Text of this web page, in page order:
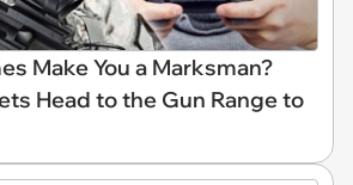
Make You a Marksman?
Head to the Gun Range to